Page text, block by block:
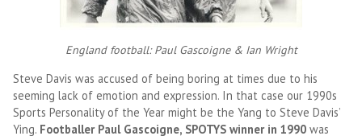
England football: Paul Gascoigne & Ian Wright
Steve Davis was accused of being boring at times due to his
seeming lack of emotion and expression. In that case our 1990s
Sports Personality of the Year might be the Yang to Steve Davis’
Ying. Footballer Paul Gascoigne, SPOTYS winner in 1990 was